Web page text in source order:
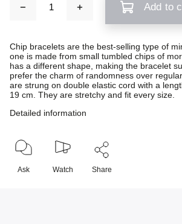
Add to
Chip bracelets are the best-selling type of
one is made from small tumbled chips of
has a different shape, making the bracelet
prefer the charm of randomness over
are strung on double elastic cord with a
19 cm. They are stretchy and fit every size.
Detailed information
Ask Watch Share